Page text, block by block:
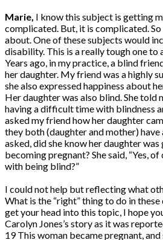
Marie, I know this subject is getting
complicated. But, it is complicated.
about. One of these subjects would
disability. This is a really tough one to
Years ago, in my practice, a blind
her daughter. My friend was a highly
she also expressed happiness about
Her daughter was also blind. She told
having a difficult time with blindness
asked my friend how her daughter
they both (daughter and mother)
asked, did she know her daughter
becoming pregnant? She said, “Yes,
with being blind?”
I could not help but reflecting what
What is the “right” thing to do in
get your head into this topic, I hope
Carolyn Jones’s story as it was
19 This woman became pregnant, and